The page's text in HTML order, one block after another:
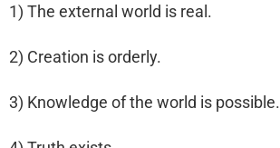
1) The external world is real.
2) Creation is orderly.
3) Knowledge of the world is possible.